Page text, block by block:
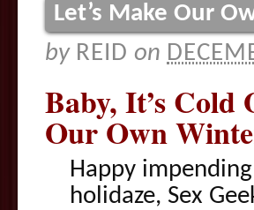
Let’s Make Our
by REID on
Baby, It’s
Our Own
Happy impending
holidaze, Sex